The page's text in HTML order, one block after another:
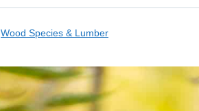
Wood Species & Lumber